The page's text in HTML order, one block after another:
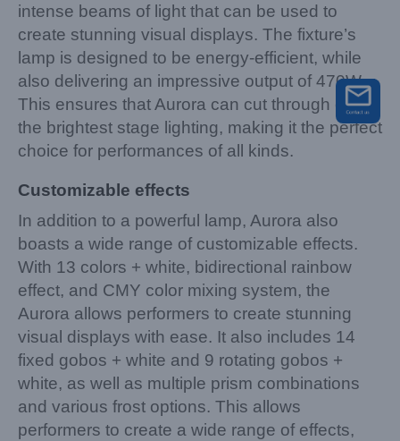
intense beams of light that can be used to
create stunning visual displays. The fixture’s
lamp is designed to be energy-efficient, while
also delivering an impressive output of 470W.
This ensures that Aurora can cut through even
the brightest stage lighting, making it the perfect
choice for performances of all kinds.
Customizable effects
In addition to a powerful lamp, Aurora also
boasts a wide range of customizable effects.
With 13 colors + white, bidirectional rainbow
effect, and CMY color mixing system, the
Aurora allows performers to create stunning
visual displays with ease. It also includes 14
fixed gobos + white and 9 rotating gobos +
white, as well as multiple prism combinations
and various frost options. This allows
performers to create a wide range of effects,